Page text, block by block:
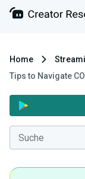
Home
Tips to Navigate